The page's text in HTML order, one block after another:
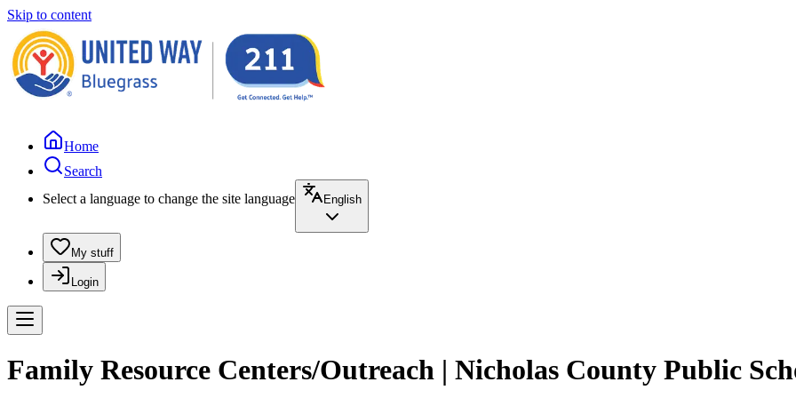
Skip to content
Home
Search
Select a language to change the site language
English
My stuff
Login
Family Resource Centers/Outreach | Nicholas County Public